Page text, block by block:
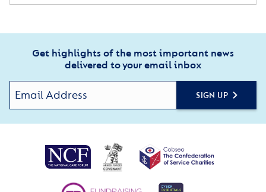
Get highlights of the most important news
delivered to your email inbox
SIGN UP